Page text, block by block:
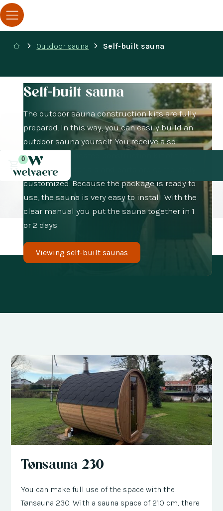
0
Outdoor sauna Self-built sauna
Self-built sauna
The outdoor sauna construction kits are fully
prepared. In this way, you can easily build an
outdoor sauna yourself. You receive a so-
called prefabricated construction kit of the
sauna. All materials and parts are completely
customized. Because the package is ready to
use, the sauna is very easy to install. With the
clear manual you put the sauna together in 1
or 2 days.
Viewing self-built saunas
Tønsauna 230
You can make full use of the space with the
Tønsauna 230. With a sauna space of 210 cm, there